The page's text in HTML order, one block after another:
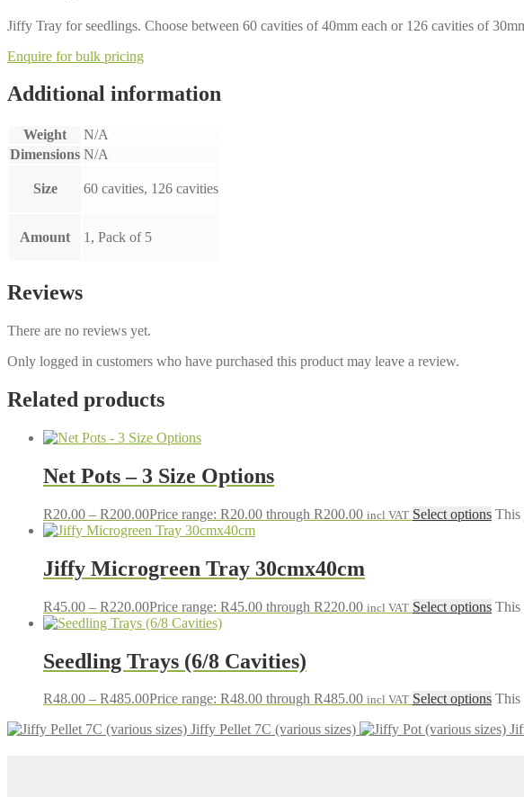
Jiffy Tray for seedlings. Choose between 60 cavities of 40mm each or 126 cavities of
Enquire for bulk pricing
Additional information
Weight
N/A
Dimensions N/A
Size 60 cavities, 126 cavities
Amount 1, Pack of 5
Reviews
There are no reviews yet.
Only logged in customers who have purchased this product may leave a review.
Related products
Net Pots – 3 Size Options
R20.00 – R200.00Price range: R20.00 through R200.00 incl VAT Select options This
Jiffy Microgreen Tray 30cmx40cm
R45.00 – R220.00Price range: R45.00 through R220.00 incl VAT Select options This
Seedling Trays (6/8 Cavities)
R48.00 – R485.00Price range: R48.00 through R485.00 incl VAT Select options This
Jiffy Pellet 7C (various sizes)